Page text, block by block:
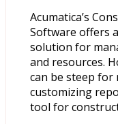
Acumatica’s
Software offers
solution for
and resources.
can be steep for
customizing
tool for